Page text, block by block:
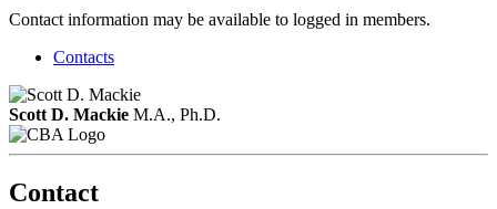
Contact information may be available to logged in members.
Contacts
Scott D. Mackie M.A., Ph.D.
Contact